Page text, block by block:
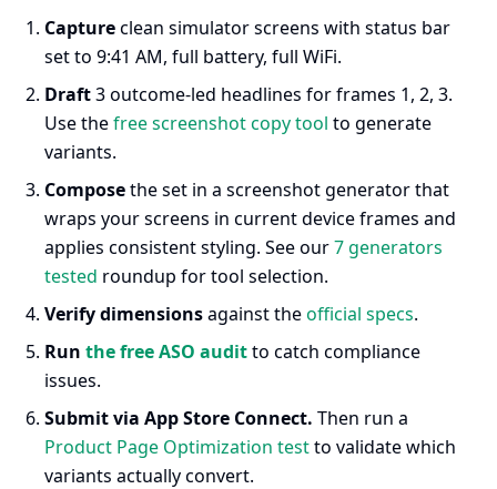
Captureclean simulator screens with status bar
set to 9:41 AM, full battery, full WiFi.
Draft3 outcome-led headlines for frames 1, 2, 3.
Use thefree screenshot copy tool to generate
variants.
Composethe set in a screenshot generator that
wraps your screens in current device frames and
applies consistent styling. See our7 generators
tested roundup for tool selection.
Verify dimensionsagainst theofficial specs.
Run the free ASO auditto catch compliance
issues.
Submit via App Store Connect. Then run a
Product Page Optimization testto validate which
variants actually convert.